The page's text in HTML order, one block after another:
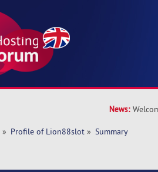
News:
» Profile of Lion88slot » Summary